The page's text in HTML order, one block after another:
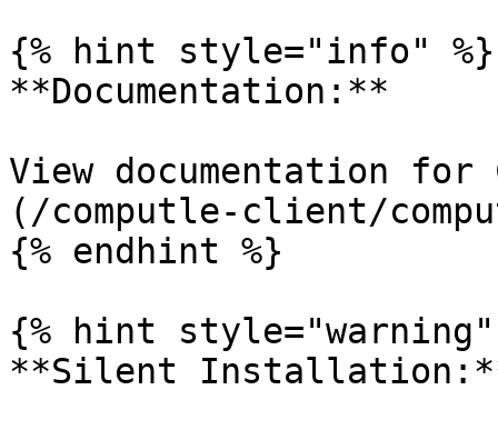
{% hint style="info" %}
**Documentation:**
View documentation
(/computle-client/
{% endhint %}
{% hint style="warning"
**Silent